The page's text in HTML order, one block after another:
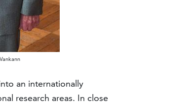
an internationally
research areas. In close